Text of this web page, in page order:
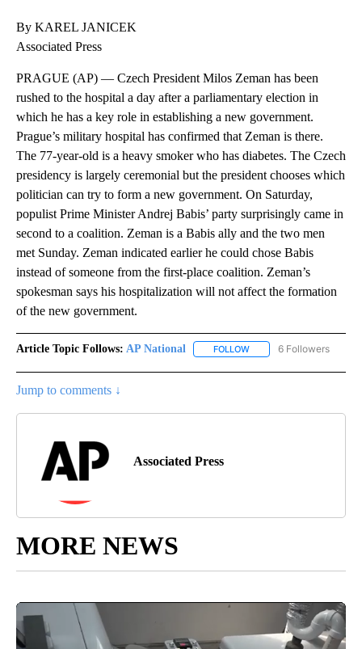
By KAREL JANICEK
Associated Press
PRAGUE (AP) — Czech President Milos Zeman has been
rushed to the hospital a day after a parliamentary election in
which he has a key role in establishing a new government.
Prague’s military hospital has confirmed that Zeman is there.
The 77-year-old is a heavy smoker who has diabetes. The Czech
presidency is largely ceremonial but the president chooses which
politician can try to form a new government. On Saturday,
populist Prime Minister Andrej Babis’ party surprisingly came in
second to a coalition. Zeman is a Babis ally and the two men
met Sunday. Zeman indicated earlier he could chose Babis
instead of someone from the first-place coalition. Zeman’s
spokesman says his hospitalization will not affect the formation
of the new government.
Article Topic Follows: AP National FOLLOW FOLLOW "AP NATIONAL"
6 Followers
Jump to comments ↓
Associated Press
MORE NEWS